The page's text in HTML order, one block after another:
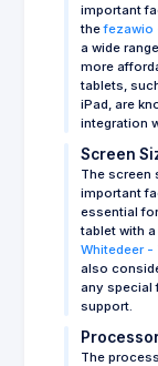
important
thefezawio
a wide
more
tablets,
iPad, are
integration
Screen
The screen
important
essential
tablet with
Whitedeer -
also
any special
support.
The